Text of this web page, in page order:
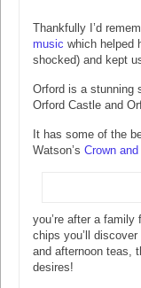
Thankfully I’d
music which helped
shocked) and kept
Orford is a stunning
Orford Castle and
It has some of the
Watson’s Crown
you’re after a
chips you’ll
and afternoon teas,
desires!